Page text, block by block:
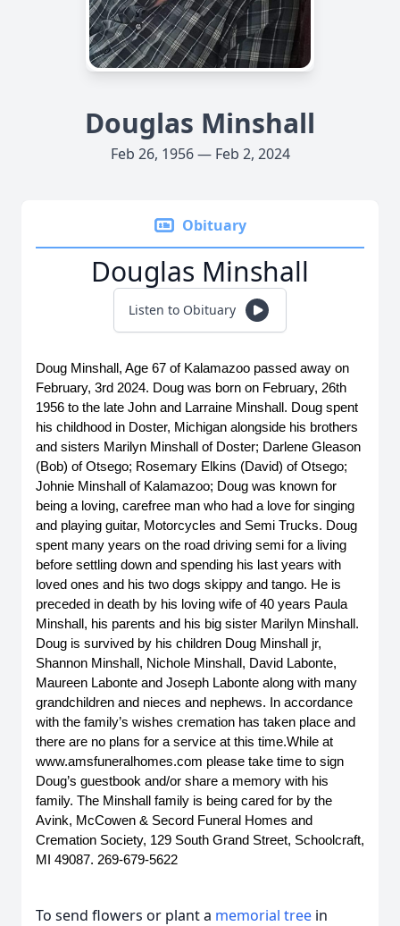
Douglas Minshall
Feb 26, 1956 — Feb 2, 2024
Obituary
Douglas Minshall
Listen to Obituary
Doug Minshall, Age 67 of Kalamazoo passed away on
February, 3rd 2024. Doug was born on February, 26th
1956 to the late John and Larraine Minshall. Doug spent
his childhood in Doster, Michigan alongside his brothers
and sisters Marilyn Minshall of Doster; Darlene Gleason
(Bob) of Otsego; Rosemary Elkins (David) of Otsego;
Johnie Minshall of Kalamazoo; Doug was known for
being a loving, carefree man who had a love for singing
and playing guitar, Motorcycles and Semi Trucks. Doug
spent many years on the road driving semi for a living
before settling down and spending his last years with
loved ones and his two dogs skippy and tango. He is
preceded in death by his loving wife of 40 years Paula
Minshall, his parents and his big sister Marilyn Minshall.
Doug is survived by his children Doug Minshall jr,
Shannon Minshall, Nichole Minshall, David Labonte,
Maureen Labonte and Joseph Labonte along with many
grandchildren and nieces and nephews. In accordance
with the family’s wishes cremation has taken place and
there are no plans for a service at this time.While at
www.amsfuneralhomes.com please take time to sign
Doug’s guestbook and/or share a memory with his
family. The Minshall family is being cared for by the
Avink, McCowen & Secord Funeral Homes and
Cremation Society, 129 South Grand Street, Schoolcraft,
MI 49087. 269-679-5622
To send flowers or plant a memorial tree in